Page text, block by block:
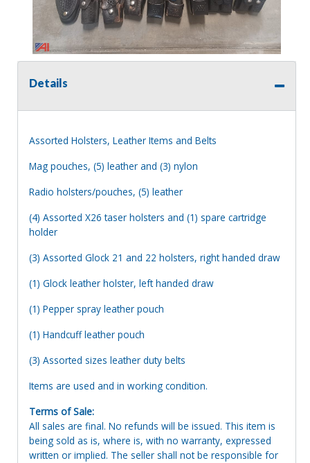
Details
Assorted Holsters, Leather Items and Belts
Mag pouches, (5) leather and (3) nylon
Radio holsters/pouches, (5) leather
(4) Assorted X26 taser holsters and (1) spare cartridge
holder
(3) Assorted Glock 21 and 22 holsters, right handed draw
(1) Glock leather holster, left handed draw
(1) Pepper spray leather pouch
(1) Handcuff leather pouch
(3) Assorted sizes leather duty belts
Items are used and in working condition.
Terms of Sale:
All sales are final. No refunds will be issued. This item is
being sold as is, where is, with no warranty, expressed
written or implied. The seller shall not be responsible for